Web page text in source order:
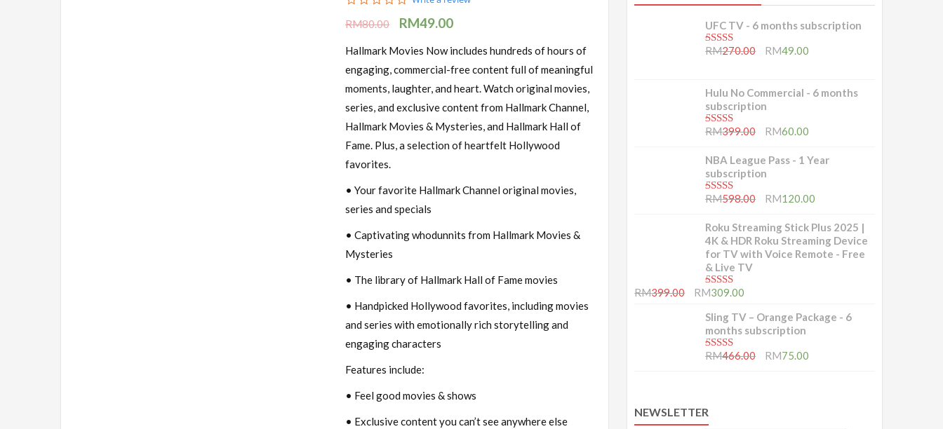
rating
RM80.00 RM49.00
Hallmark Movies Now includes hundreds of hours of
engaging, commercial-free content full of meaningful
moments, laughter, and heart. Watch original movies,
series, and exclusive content from Hallmark Channel,
Hallmark Movies & Mysteries, and Hallmark Hall of
Fame. Plus, a selection of heartfelt Hollywood
favorites.
• Your favorite Hallmark Channel original movies,
series and specials
• Captivating whodunnits from Hallmark Movies &
Mysteries
• The library of Hallmark Hall of Fame movies
• Handpicked Hollywood favorites, including movies
and series with emotionally rich storytelling and
engaging characters
Features include:
• Feel good movies & shows
• Exclusive content you can’t see anywhere else
UFC TV - 6 months subscription
5.00out of 5
RM270.00 RM49.00
Hulu No Commercial - 6 months
subscription
5.00out of 5
RM399.00 RM60.00
NBA League Pass - 1 Year
subscription
5.00out of 5
RM598.00 RM120.00
Roku Streaming Stick Plus 2025 |
4K & HDR Roku Streaming Device
for TV with Voice Remote - Free
& Live TV
5.00out of 5
RM399.00 RM309.00
Sling TV – Orange Package - 6
months subscription
5.00out of 5
RM466.00 RM75.00
NEWSLETTER